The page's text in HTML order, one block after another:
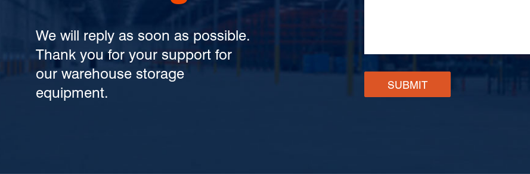
We will reply as soon as possible.
Thank you for your support for
our warehouse storage
equipment.
SUBMIT